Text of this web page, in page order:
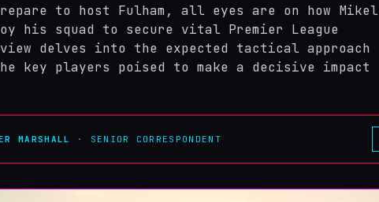
to host Fulham, all eyes are on how Mikel
his squad to secure vital Premier League
delves into the expected tactical approach
key players poised to make a decisive impact
MARSHALL · SENIOR CORRESPONDENT